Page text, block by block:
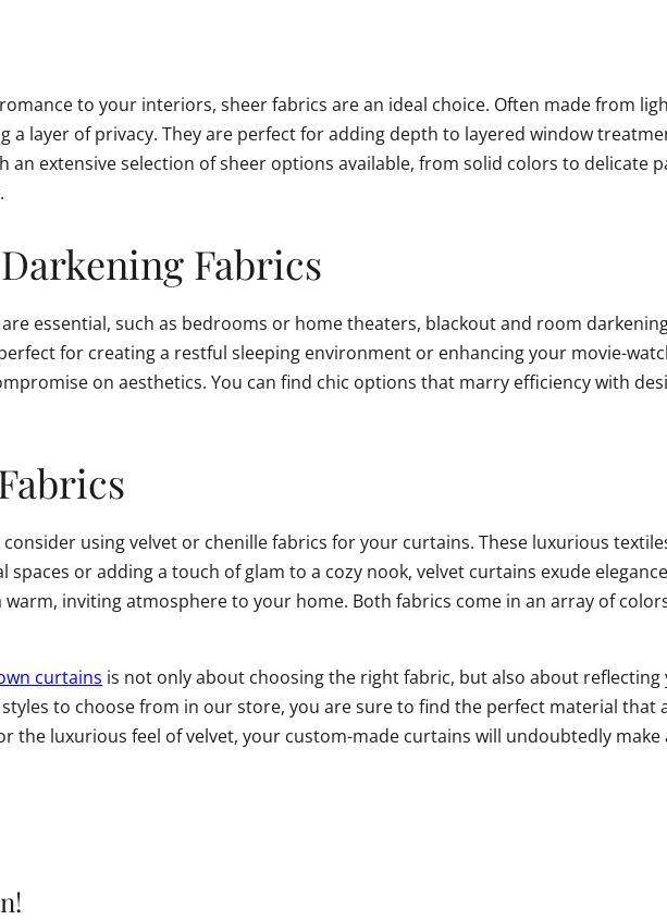
to your interiors, sheer fabrics are an ideal choice. Often made from
layer of privacy. They are perfect for adding depth to layered window
extensive selection of sheer options available, from solid colors to delicate
Fabrics
essential, such as bedrooms or home theaters, blackout and room
for creating a restful sleeping environment or enhancing your movie-
on aesthetics. You can find chic options that marry efficiency with
using velvet or chenille fabrics for your curtains. These luxurious
or adding a touch of glam to a cozy nook, velvet curtains exude
inviting atmosphere to your home. Both fabrics come in an array of
curtains is not only about choosing the right fabric, but also about
to choose from in our store, you are sure to find the perfect material
the luxurious feel of velvet, your custom-made curtains will undoubtedly